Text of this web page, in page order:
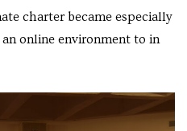
charter became especially
online environment to in